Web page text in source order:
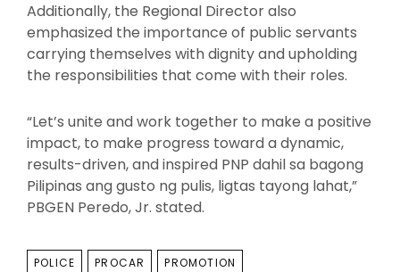
Additionally, the Regional Director also
emphasized the importance of public servants
carrying themselves with dignity and upholding
the responsibilities that come with their roles.
“Let’s unite and work together to make a positive
impact, to make progress toward a dynamic,
results-driven, and inspired PNP dahil sa bagong
Pilipinas ang gusto ng pulis, ligtas tayong lahat,”
PBGEN Peredo, Jr. stated.
TAGS
POLICE PROCAR PROMOTION